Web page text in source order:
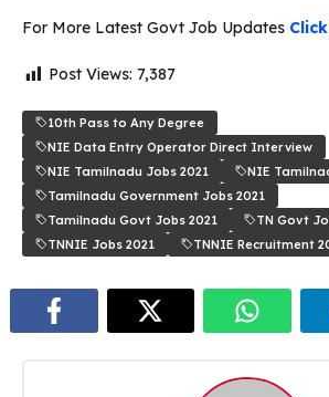
For More Latest Govt Job Updates
Post Views: 7,387
10th Pass to Any Degree
NIE Data Entry Operator Direct Interview
NIE Tamilnadu Jobs 2021
NIE
Tamilnadu Government Jobs 2021
Tamilnadu Govt Jobs 2021
TN Govt
TNNIE Jobs 2021
TNNIE Recruitment